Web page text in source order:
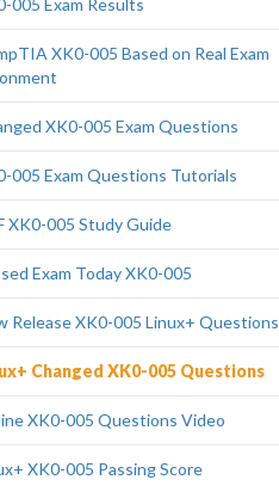
005 Exam Results
XK0-005 Based on Real Exam
XK0-005 Exam Questions
005 Exam Questions Tutorials
XK0-005 Study Guide
Exam Today XK0-005
Release XK0-005 Linux+ Questions
Changed XK0-005 Questions
XK0-005 Questions Video
XK0-005 Passing Score